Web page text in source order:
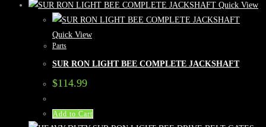
Quick View
Quick View
Parts
SUR RON LIGHT BEE COMPLETE JACKSHAFT
$114.99
Add to Cart